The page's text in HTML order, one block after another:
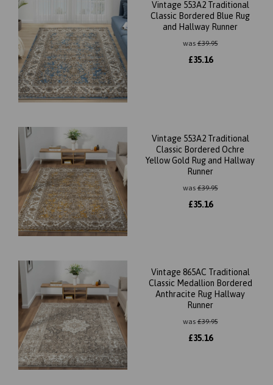
Vintage 553A2 Traditional
Classic Bordered Blue Rug
and Hallway Runner
was£39.95
£35.16
Vintage 553A2 Traditional
Classic Bordered Ochre
Yellow Gold Rug and Hallway
Runner
was£39.95
£35.16
Vintage 865AC Traditional
Classic Medallion Bordered
Anthracite Rug Hallway
Runner
was£39.95
£35.16